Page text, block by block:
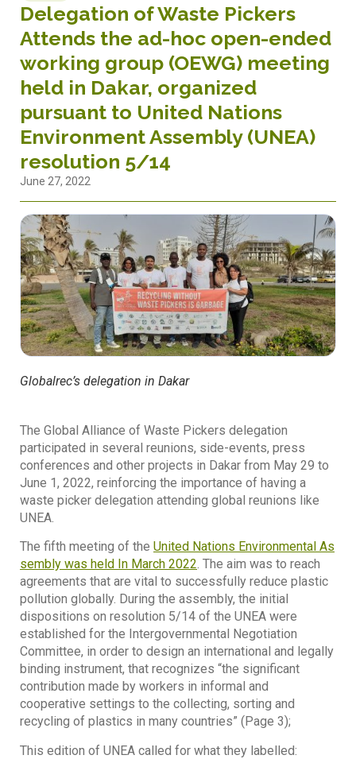
Delegation of Waste Pickers
Attends the ad-hoc open-ended
working group (OEWG) meeting
held in Dakar, organized
pursuant to United Nations
Environment Assembly (UNEA)
resolution 5/14
June 27, 2022
Globalrec’s delegation in Dakar
The Global Alliance of Waste Pickers delegation
participated in several reunions, side-events, press
conferences and other projects in Dakar from May 29 to
June 1, 2022, reinforcing the importance of having a
waste picker delegation attending global reunions like
UNEA.
The fifth meeting of the United Nations Environmental As
sembly was held In March 2022. The aim was to reach
agreements that are vital to successfully reduce plastic
pollution globally. During the assembly, the initial
dispositions on resolution 5/14 of the UNEA were
established for the Intergovernmental Negotiation
Committee, in order to design an international and legally
binding instrument, that recognizes “the significant
contribution made by workers in informal and
cooperative settings to the collecting, sorting and
recycling of plastics in many countries” (Page 3);
This edition of UNEA called for what they labelled: